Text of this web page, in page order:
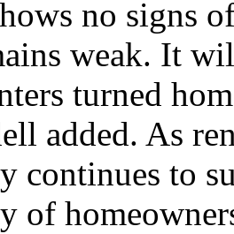
no signs
weak. It
turned
added. As
continues to
of